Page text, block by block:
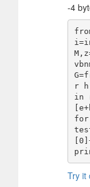
-4
r
in
Try it